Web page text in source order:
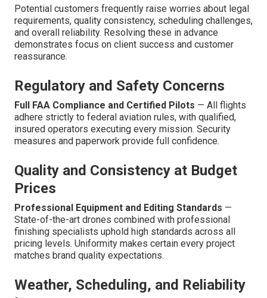
Potential customers frequently raise worries about legal
requirements, quality consistency, scheduling challenges,
and overall reliability. Resolving these in advance
demonstrates focus on client success and customer
reassurance.
Regulatory and Safety Concerns
Full FAA Compliance and Certified Pilots — All flights
adhere strictly to federal aviation rules, with qualified,
insured operators executing every mission. Security
measures and paperwork provide full confidence.
Quality and Consistency at Budget
Prices
Professional Equipment and Editing Standards —
State-of-the-art drones combined with professional
finishing specialists uphold high standards across all
pricing levels. Uniformity makes certain every project
matches brand quality expectations.
Weather, Scheduling, and Reliability